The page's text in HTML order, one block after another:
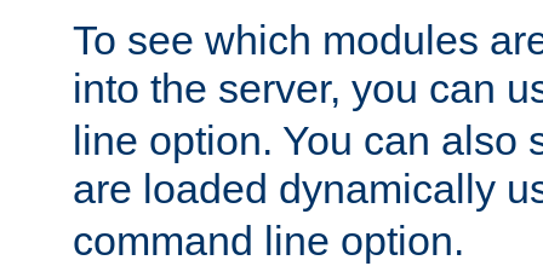
To see which modules
into the server, you can
line option. You can also
are loaded dynamically
command line option.